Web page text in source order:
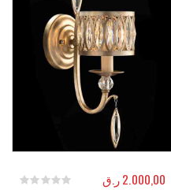
2.000,00ر.ق